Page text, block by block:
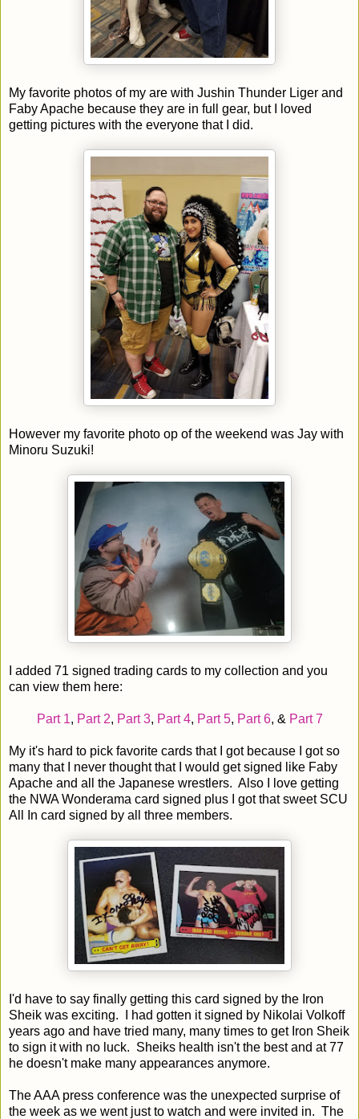
My favorite photos of my are with Jushin Thunder Liger and
Faby Apache because they are in full gear, but I loved
getting pictures with the everyone that I did.
However my favorite photo op of the weekend was Jay with
Minoru Suzuki!
I added 71 signed trading cards to my collection and you
can view them here:
Part 1, Part 2, Part 3, Part 4, Part 5, Part 6, & Part 7
My it's hard to pick favorite cards that I got because I got so
many that I never thought that I would get signed like Faby
Apache and all the Japanese wrestlers. Also I love getting
the NWA Wonderama card signed plus I got that sweet SCU
All In card signed by all three members.
I'd have to say finally getting this card signed by the Iron
Sheik was exciting. I had gotten it signed by Nikolai Volkoff
years ago and have tried many, many times to get Iron Sheik
to sign it with no luck. Sheiks health isn't the best and at 77
he doesn't make many appearances anymore.
The AAA press conference was the unexpected surprise of
the week as we went just to watch and were invited in. The